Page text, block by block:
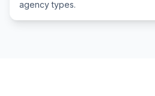
agency types.